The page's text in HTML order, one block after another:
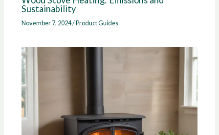
Sustainability
November 7, 2024/Product Guides